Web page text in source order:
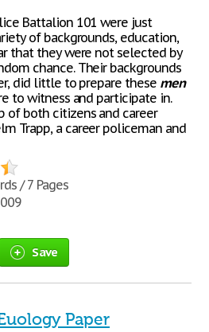
Battalion 101 were just
of backgrounds, education,
that they were not selected by
chance. Their backgrounds
did little to prepare these men
to witness and participate in.
of both citizens and career
Trapp, a career policeman and
/ 7 Pages
Save
Paper